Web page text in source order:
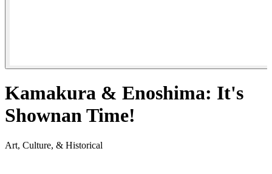
Kamakura & Enoshima: It's
Shownan Time!
Art, Culture, & Historical